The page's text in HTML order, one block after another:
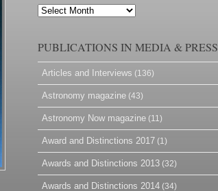
Archives
PUBLICATIONS IN MEDIA & PRESS
Articles and Interviews (136)
Astronomy magazine (43)
Astronomy Now magazine (11)
Award and Distinctions 2017 (1)
Awards and Distinctions 2013 (32)
Awards and Distinctions 2014 (34)